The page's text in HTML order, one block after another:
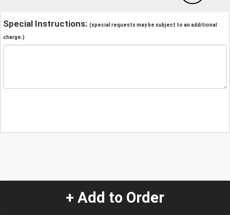
Special Instructions: (special requests may be subject to an additional
charge.)
+ Add to Order